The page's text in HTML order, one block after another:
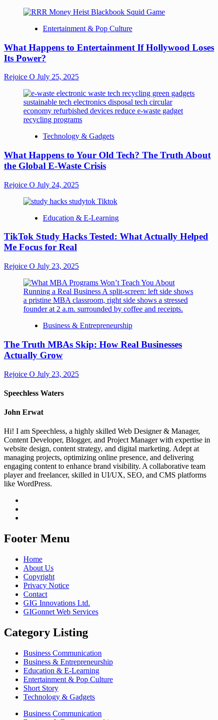
Entertainment & Pop Culture
What Happens to Entertainment If Hollywood Loses
Its Power?
Rejoice O July 25, 2025
Technology & Gadgets
What Happens to Your Old Tech? The Truth About
the Global E-Waste Crisis
Rejoice O July 24, 2025
Education & E-Learning
TikTok Study Hacks Tested: What Actually Helped
Me Focus for Real
Rejoice O July 23, 2025
Business & Entrepreneurship
The Truth MBAs Skip: How Real Businesses
Actually Grow
Rejoice O July 23, 2025
Speechless Waters
John Erwat
Hi! I am Speechless, a highly skilled Web Designer & Manager,
Content Developer, Blogger, and Project Manager with expertise in
website design, content strategy, and digital marketing. Adept at
managing projects, optimizing online presence, and delivering
engaging content to enhance brand visibility. A collaborative team
player and freelancer, skilled in UI/UX, SEO, and CMS platforms
like WordPress.
Footer Menu
Home
About Us
Copyright
Privacy Notice
Contact
GIG Innovations Ltd.
GIGonnet Web Services
Category Listing
Business Communication
Business & Entrepreneurship
Education & E-Learning
Entertainment & Pop Culture
Short Story
Technology & Gadgets
Business Communication